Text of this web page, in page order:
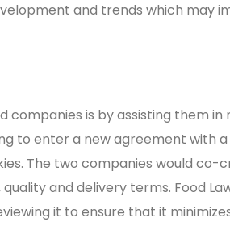
and trends which may
is by assisting them in
to enter a new agreement with
The two companies would co-
and delivery terms. Food
it to ensure that it